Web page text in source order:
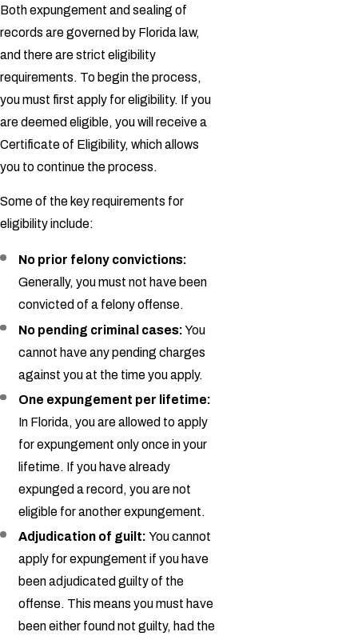
Both expungement and sealing of
records are governed by Florida law,
and there are strict eligibility
requirements. To begin the process,
you must first apply for eligibility. If you
are deemed eligible, you will receive a
Certificate of Eligibility, which allows
you to continue the process.
Some of the key requirements for
eligibility include:
No prior felony convictions:
Generally, you must not have been
convicted of a felony offense.
No pending criminal cases:You
cannot have any pending charges
against you at the time you apply.
One expungement per lifetime:
In Florida, you are allowed to apply
for expungement only once in your
lifetime. If you have already
expunged a record, you are not
eligible for another expungement.
Adjudication of guilt:You cannot
apply for expungement if you have
been adjudicated guilty of the
offense. This means you must have
been either found not guilty, had the